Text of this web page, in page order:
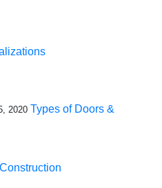
2020 Types of Doors &